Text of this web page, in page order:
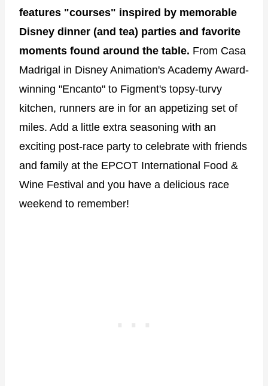
features "courses" inspired by memorable
Disney dinner (and tea) parties and favorite
moments found around the table. From Casa
Madrigal in Disney Animation's Academy Award-
winning "Encanto" to Figment's topsy-turvy
kitchen, runners are in for an appetizing set of
miles. Add a little extra seasoning with an
exciting post-race party to celebrate with friends
and family at the EPCOT International Food &
Wine Festival and you have a delicious race
weekend to remember!